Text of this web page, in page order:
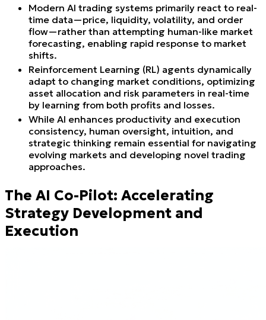
Modern AI trading systems primarily react to real-
time data—price, liquidity, volatility, and order
flow—rather than attempting human-like market
forecasting, enabling rapid response to market
shifts.
Reinforcement Learning (RL) agents dynamically
adapt to changing market conditions, optimizing
asset allocation and risk parameters in real-time
by learning from both profits and losses.
While AI enhances productivity and execution
consistency, human oversight, intuition, and
strategic thinking remain essential for navigating
evolving markets and developing novel trading
approaches.
The AI Co-Pilot: Accelerating
Strategy Development and
Execution